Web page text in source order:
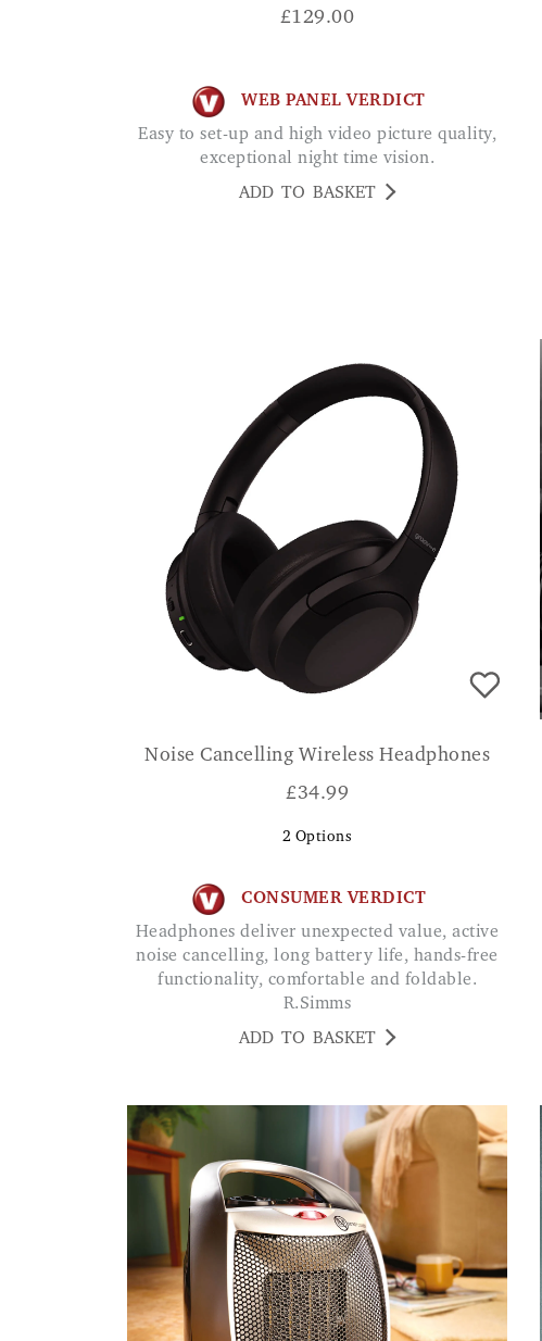
£129.00
WEB PANEL VERDICT
Easy to set-up and high video picture quality,
exceptional night time vision.
ADD TO BASKET
Noise Cancelling Wireless Headphones
£34.99
2 Options
CONSUMER VERDICT
Headphones deliver unexpected value, active
noise cancelling, long battery life, hands-free
functionality, comfortable and foldable.
R.Simms
ADD TO BASKET